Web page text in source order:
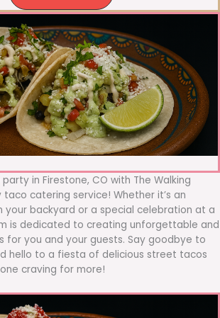
in Firestone, CO with The Walking
taco catering service! Whether it’s an
your backyard or a special celebration at a
is dedicated to creating unforgettable and
for you and your guests. Say goodbye to
hello to a fiesta of delicious street tacos
craving for more!